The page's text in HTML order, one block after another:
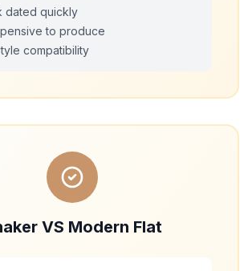
dated quickly
to produce
compatibility
VS Modern Flat